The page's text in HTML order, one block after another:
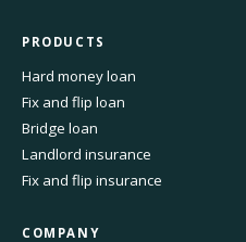
PRODUCTS
Hard money loan
Fix and flip loan
Bridge loan
Landlord insurance
Fix and flip insurance
COMPANY